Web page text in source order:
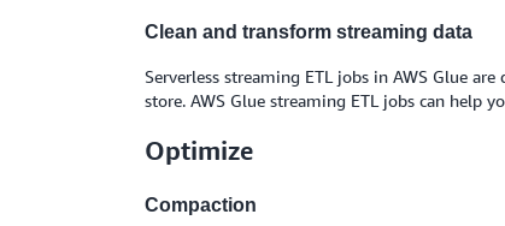
Clean and transform streaming data
Serverless streaming ETL jobs in AWS Glue
store. AWS Glue streaming ETL jobs can help
Optimize
Compaction